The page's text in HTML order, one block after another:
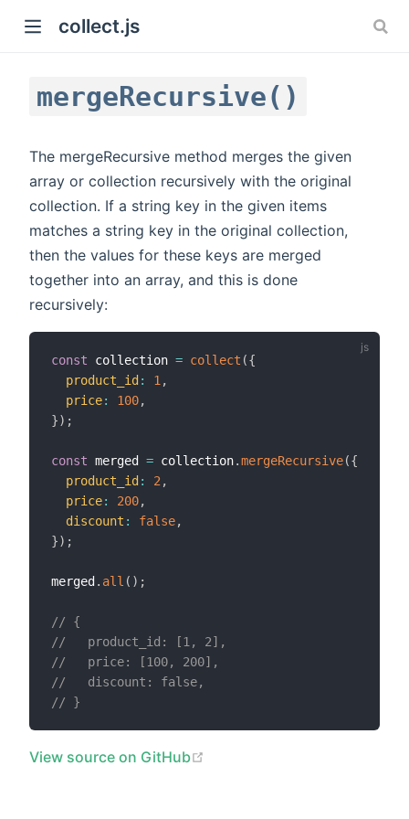
collect.js
mergeRecursive()
The mergeRecursive method merges the given
array or collection recursively with the original
collection. If a string key in the given items
matches a string key in the original collection,
then the values for these keys are merged
together into an array, and this is done
recursively:
const collection = collect ({
product_id: 1 ,
price: 100,
}) ;
const merged = collection.mergeRecursive({
product_id: 2 ,
price: 200,
discount : false,
}) ;
merged. all ( ) ;
// {
//   product_id: [1, 2],
//   price: [100, 200],
//   discount: false,
// }
View source on GitHub